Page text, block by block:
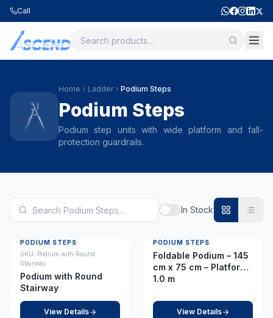
Call
Home Ladder Podium Steps
Podium Steps
Podium step units with wide platform and fall-
protection guardrails.
In Stock
PODIUM STEPS
SKU: Podium with Round
Stairway
Podium with Round
Stairway
View Details
PODIUM STEPS
Foldable Podium – 145
cm x 75 cm – Platform
1.0 m
View Details